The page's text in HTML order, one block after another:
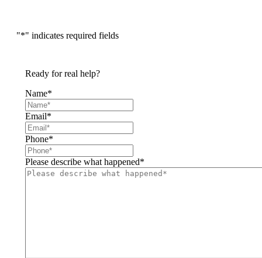
"*" indicates required fields
Ready for real help?
Name*
Email*
Phone*
Please describe what happened*